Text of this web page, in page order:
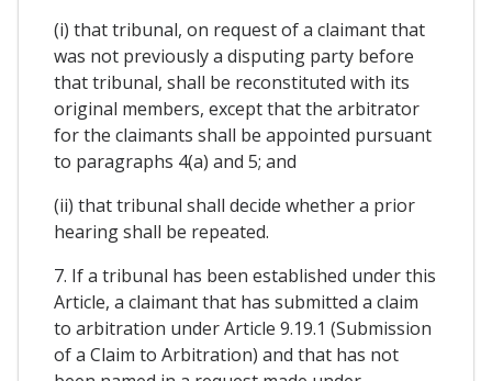
(i) that tribunal, on request of a claimant that
was not previously a disputing party before
that tribunal, shall be reconstituted with its
original members, except that the arbitrator
for the claimants shall be appointed pursuant
to paragraphs 4(a) and 5; and
(ii) that tribunal shall decide whether a prior
hearing shall be repeated.
7. If a tribunal has been established under this
Article, a claimant that has submitted a claim
to arbitration under Article 9.19.1 (Submission
of a Claim to Arbitration) and that has not